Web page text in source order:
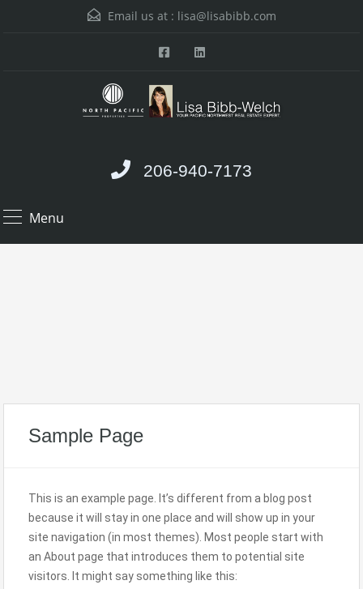
Email us at : lisa@lisabibb.com
206-940-7173
Menu
Sample Page
This is an example page. It’s different from a blog post
because it will stay in one place and will show up in your
site navigation (in most themes). Most people start with
an About page that introduces them to potential site
visitors. It might say something like this: